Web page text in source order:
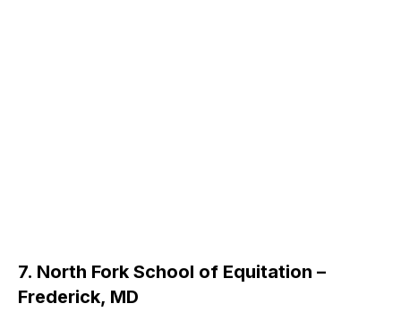
7. North Fork School of Equitation –
Frederick, MD